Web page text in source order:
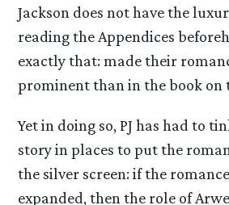
Jackson does not have the
reading the Appendices
exactly that: made their
prominent than in the book on
Yet in doing so, PJ has had to
story in places to put the
the silver screen: if the
expanded, then the role of